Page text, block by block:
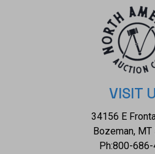
VISIT
34156 E
Bozeman, MT
Ph:800-686-